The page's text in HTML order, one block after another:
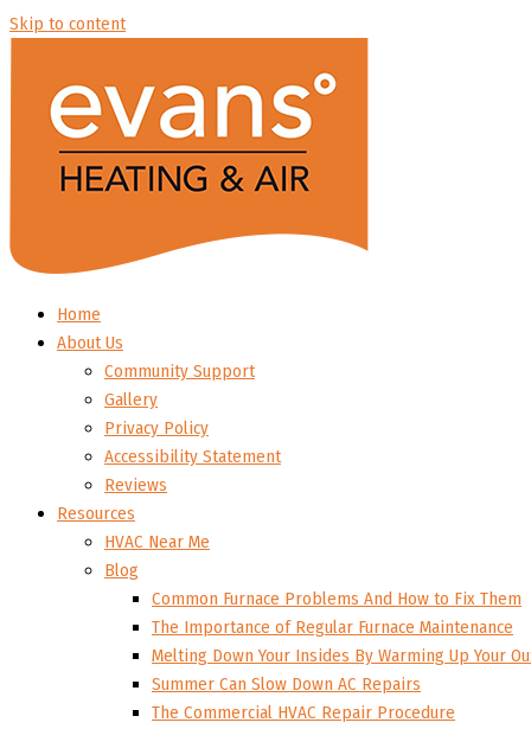
Skip to content
Home
About Us
Community Support
Gallery
Privacy Policy
Accessibility Statement
Reviews
Resources
HVAC Near Me
Blog
Common Furnace Problems And How to Fix Them
The Importance of Regular Furnace Maintenance
Melting Down Your Insides By Warming Up Your
Summer Can Slow Down AC Repairs
The Commercial HVAC Repair Procedure